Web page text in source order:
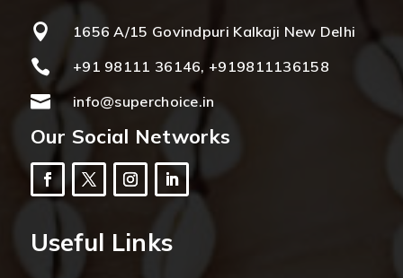
 1656 A/15 Govindpuri Kalkaji New Delhi
 +91 98111 36146, +919811136158
 info@superchoice.in
Our Social Networks
Useful Links